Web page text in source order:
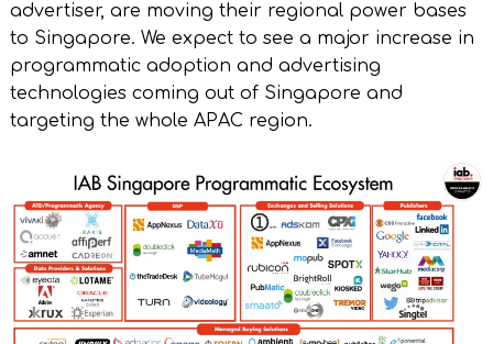
advertiser, are moving their regional power bases
to Singapore. We expect to see a major increase in
programmatic adoption and advertising
technologies coming out of Singapore and
targeting the whole APAC region.